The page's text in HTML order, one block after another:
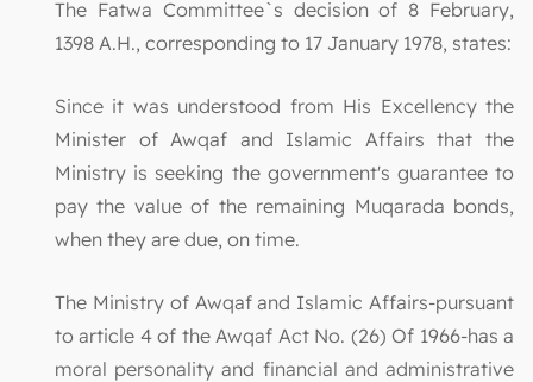
The Fatwa Committee`s decision of 8 February,
1398 A.H., corresponding to 17 January 1978, states:
Since it was understood from His Excellency the
Minister of Awqaf and Islamic Affairs that the
Ministry is seeking the government's guarantee to
pay the value of the remaining Muqarada bonds,
when they are due, on time.
The Ministry of Awqaf and Islamic Affairs-pursuant
to article 4 of the Awqaf Act No. (26) Of 1966-has a
moral personality and financial and administrative